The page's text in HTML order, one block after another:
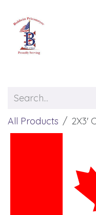
All Products 2X3'